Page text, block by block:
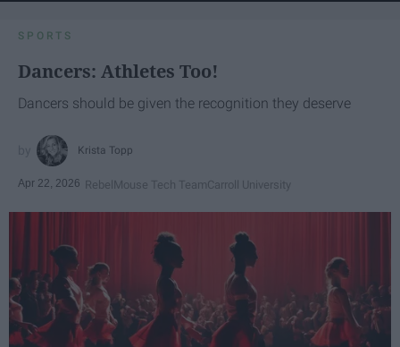
SPORTS
Dancers: Athletes Too!
Dancers should be given the recognition they deserve
Krista Topp
Apr 22, 2026 RebelMouse Tech TeamCarroll University